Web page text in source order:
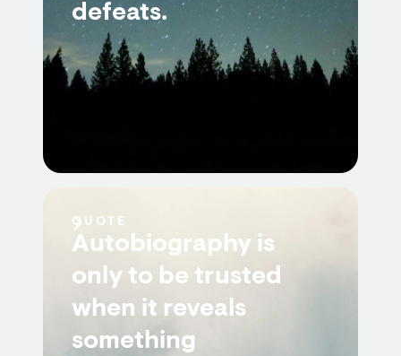
defeats.
QUOTE
Autobiography is
only to be trusted
when it reveals
something